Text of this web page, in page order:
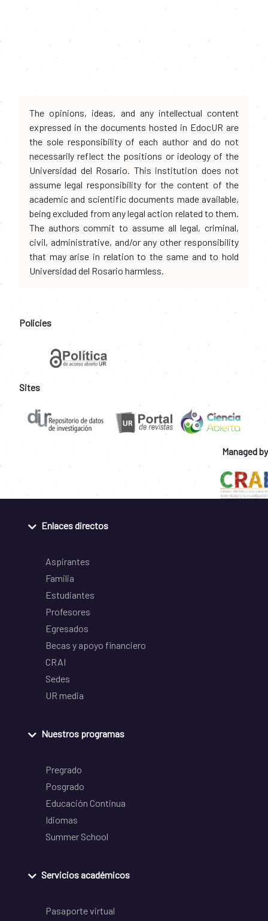
The opinions, ideas, and any intellectual content
expressed in the documents hosted in EdocUR are
the sole responsibility of each author and do not
necessarily reflect the positions or ideology of the
Universidad del Rosario. This institution does not
assume legal responsibility for the content of the
academic and scientific documents made available,
being excluded from any legal action related to them.
The authors commit to assume all legal, criminal,
civil, administrative, and/or any other responsibility
that may arise in relation to the same and to hold
Universidad del Rosario harmless.
Policies
Sites
Managed by
Enlaces directos
Aspirantes
Familia
Estudiantes
Profesores
Egresados
Becas y apoyo financiero
CRAI
Sedes
UR media
Nuestros programas
Pregrado
Posgrado
Educación Continua
Idiomas
Summer School
Servicios académicos
Pasaporte virtual